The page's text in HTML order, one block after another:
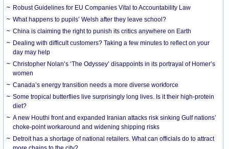
Robust Guidelines for EU Companies Vital to Accountability Law
What happens to pupils’ Welsh after they leave school?
China is claiming the right to punish its critics anywhere on Earth
Dealing with difficult customers? Taking a few minutes to reflect on your
day may help
Christopher Nolan’s ‘The Odyssey’ disappoints in its portrayal of Homer’s
women
Canada’s energy transition needs a more diverse workforce
Some tropical butterflies live surprisingly long lives. Is it their high-protein
diet?
A new Houthi front and expanded Iranian attacks risk sinking Gulf nations’
choke-point workaround and widening shipping risks
Detroit has a shortage of national retailers. What can officials do to attract